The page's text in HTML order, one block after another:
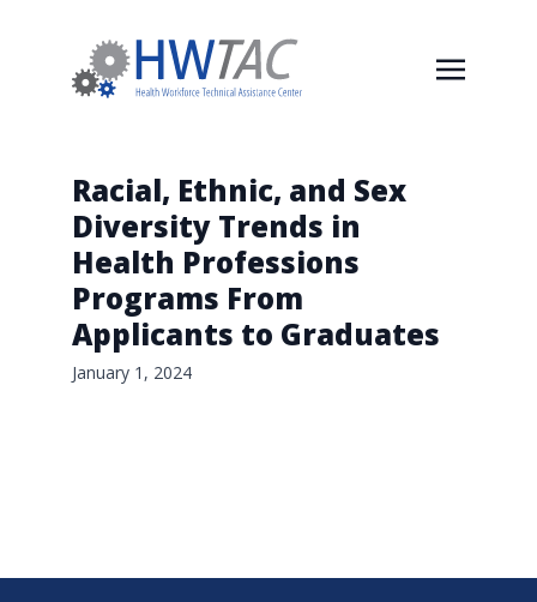
Racial, Ethnic, and Sex
Diversity Trends in
Health Professions
Programs From
Applicants to Graduates
January 1, 2024